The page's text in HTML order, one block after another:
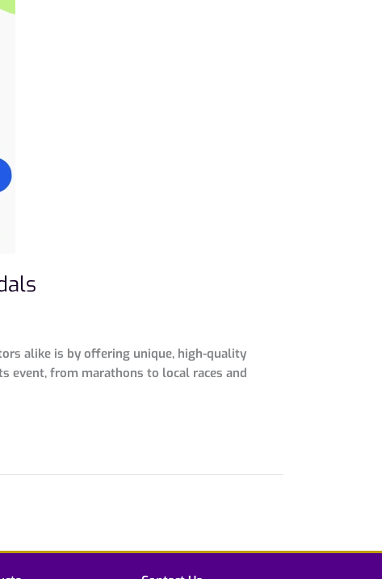
alike is by offering unique, high-quality
event, from marathons to local races and